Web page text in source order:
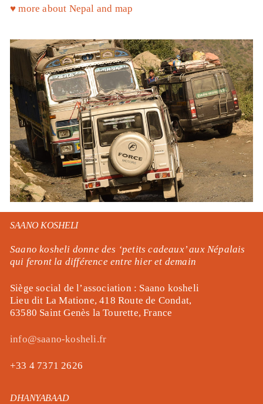
♥︎ more about Nepal and map
SAANO KOSHELI
Saano kosheli donne des ‘petits cadeaux’ aux Népalais
qui feront la différence entre hier et demain
Siège social de l’association : Saano kosheli
Lieu dit La Matione, 418 Route de Condat,
63580 Saint Genès la Tourette, France
info@saano-kosheli.fr
+33 4 7371 2626
DHANYABAAD